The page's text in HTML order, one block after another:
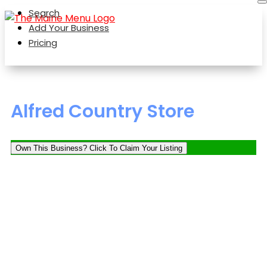
Search
Add Your Business
Pricing
Alfred Country Store
Own This Business? Click To Claim Your Listing